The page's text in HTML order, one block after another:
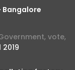
Bangalore
, vote,
2019